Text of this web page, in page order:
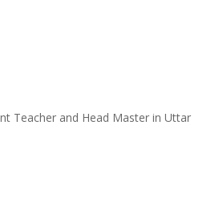
Teacher and Head Master in Uttar